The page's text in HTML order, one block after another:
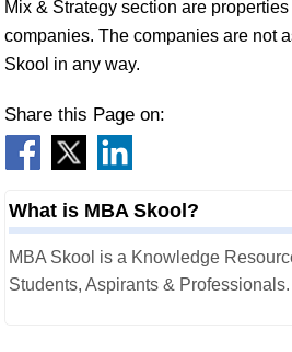
Mix & Strategy section are
companies. The companies are not
Skool in any way.
Share this Page on:
What is MBA Skool?
MBA Skool is a Knowledge
Students, Aspirants & Professionals.